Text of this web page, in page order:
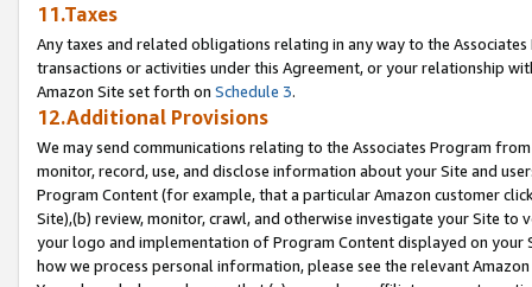
11.Taxes
Any taxes and related obligations relating in any way to the
transactions or activities under this Agreement, or your relationship
Amazon Site set forth on Schedule 3.
12.Additional Provisions
We may send communications relating to the Associates Program
monitor, record, use, and disclose information about your Site and
Program Content (for example, that a particular Amazon customer
Site),(b) review, monitor, crawl, and otherwise investigate your Site
your logo and implementation of Program Content displayed on
how we process personal information, please see the relevant